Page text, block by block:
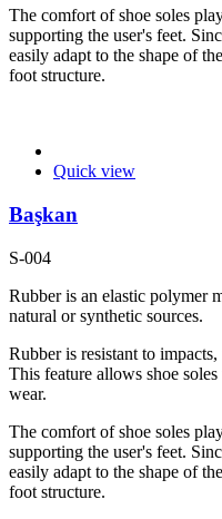
The comfort of shoe soles
supporting the user's feet.
easily adapt to the shape of
foot structure.
Quick view
Başkan
S-004
Rubber is an elastic polymer
natural or synthetic sources.
Rubber is resistant to
This feature allows shoe
wear.
The comfort of shoe soles
supporting the user's feet.
easily adapt to the shape of
foot structure.